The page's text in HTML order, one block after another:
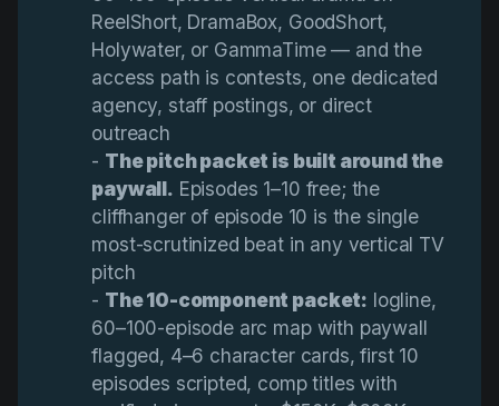
ReelShort, DramaBox, GoodShort,
Holywater, or GammaTime — and the
access path is contests, one dedicated
agency, staff postings, or direct
outreach
- The pitch packet is built around the
paywall. Episodes 1–10 free; the
cliffhanger of episode 10 is the single
most-scrutinized beat in any vertical TV
pitch
- The 10-component packet: logline,
60–100-episode arc map with paywall
flagged, 4–6 character cards, first 10
episodes scripted, comp titles with